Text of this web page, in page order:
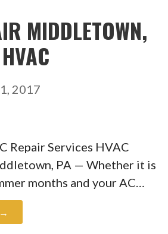
MIDDLETOWN,
2017
Repair Services HVAC
PA — Whether it is
months and your AC…